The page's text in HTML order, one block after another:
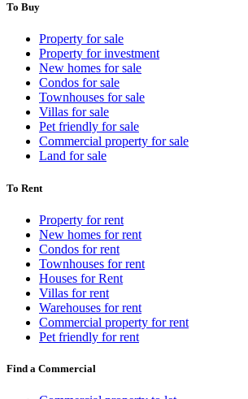
To Buy
Property for sale
Property for investment
New homes for sale
Condos for sale
Townhouses for sale
Villas for sale
Pet friendly for sale
Commercial property for sale
Land for sale
To Rent
Property for rent
New homes for rent
Condos for rent
Townhouses for rent
Houses for Rent
Villas for rent
Warehouses for rent
Commercial property for rent
Pet friendly for rent
Find a Commercial